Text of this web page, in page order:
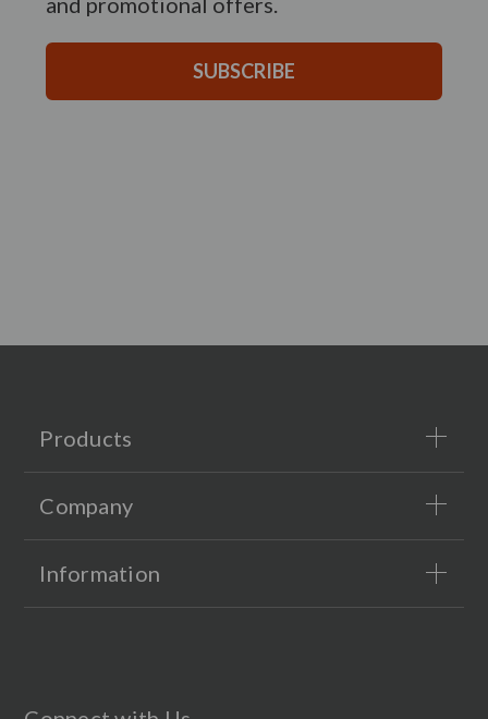
SUBSCRIBE
Products
Company
Information